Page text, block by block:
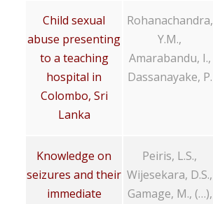
Child sexual
abuse presenting
to a teaching
hospital in
Colombo, Sri
Lanka
Rohanachandra,
Y.M.,
Amarabandu, I.,
Dassanayake, P.
Knowledge on
seizures and their
immediate
Peiris, L.S.,
Wijesekara, D.S.,
Gamage, M., (…),